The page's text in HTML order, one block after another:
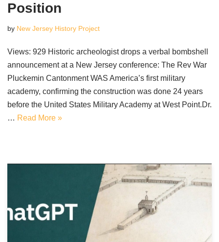
Position
by New Jersey History Project
Views: 929 Historic archeologist drops a verbal bombshell
announcement at a New Jersey conference: The Rev War
Pluckemin Cantonment WAS America’s first military
academy, confirming the construction was done 24 years
before the United States Military Academy at West Point.Dr.
… Read More »